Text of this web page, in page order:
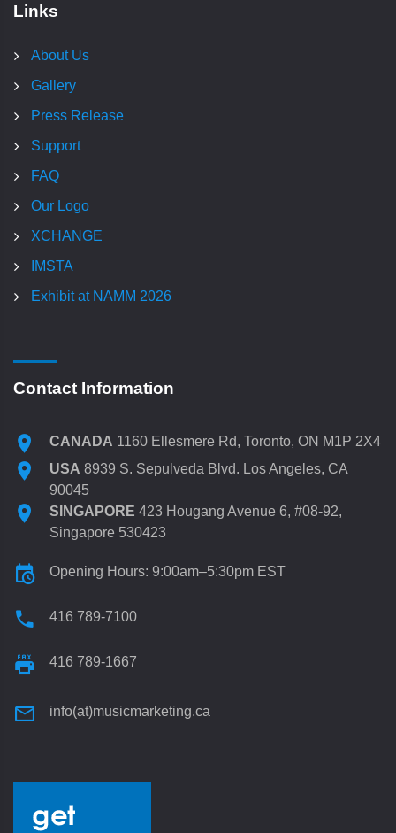
Links
About Us
Gallery
Press Release
Support
FAQ
Our Logo
XCHANGE
IMSTA
Exhibit at NAMM 2026
Contact Information
CANADA 1160 Ellesmere Rd, Toronto, ON M1P 2X4
USA 8939 S. Sepulveda Blvd. Los Angeles, CA
90045
SINGAPORE 423 Hougang Avenue 6, #08-92,
Singapore 530423
Opening Hours: 9:00am–5:30pm EST
416 789-7100
416 789-1667
info(at)musicmarketing.ca